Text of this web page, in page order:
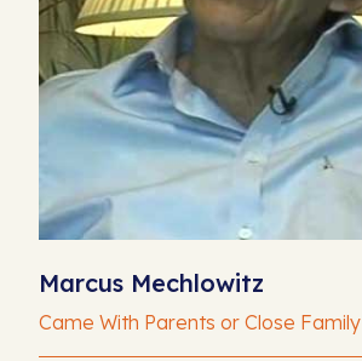
Marcus Mechlowitz
Came With Parents or Close Family